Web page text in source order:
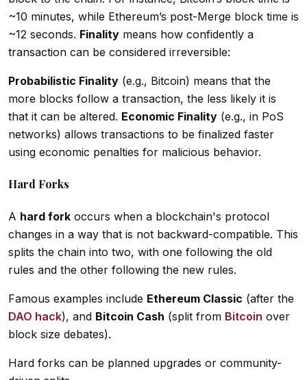
~10 minutes, while Ethereum’s post-Merge block time is
~12 seconds. Finality means how confidently a
transaction can be considered irreversible:
Probabilistic Finality (e.g., Bitcoin) means that the
more blocks follow a transaction, the less likely it is
that it can be altered. Economic Finality (e.g., in PoS
networks) allows transactions to be finalized faster
using economic penalties for malicious behavior.
Hard Forks
A hard fork occurs when a blockchain's protocol
changes in a way that is not backward-compatible. This
splits the chain into two, with one following the old
rules and the other following the new rules.
Famous examples include Ethereum Classic (after the
DAO hack), and Bitcoin Cash (split from Bitcoin over
block size debates).
Hard forks can be planned upgrades or community-